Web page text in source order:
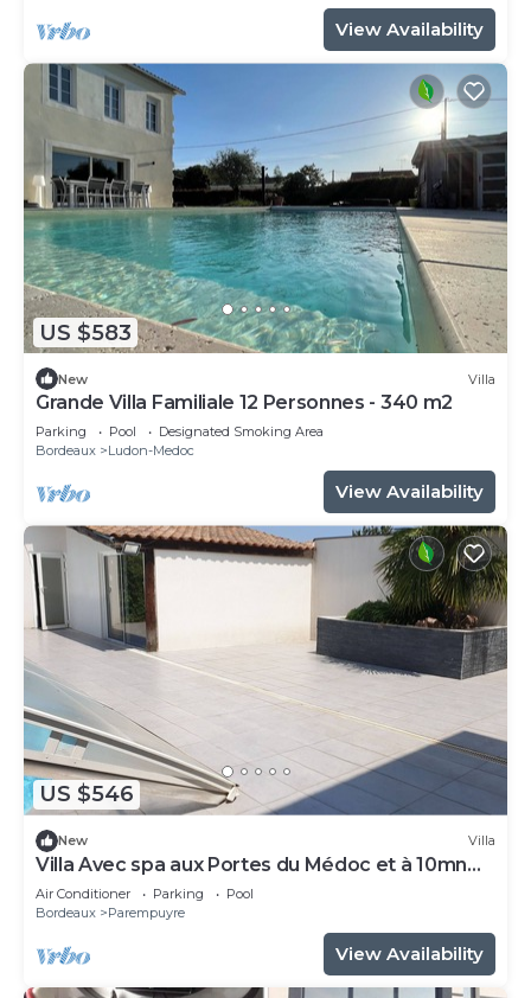
View Availability
US $583
New Villa
Grande Villa Familiale 12 Personnes - 340 m2
Parking Pool
Designated Smoking Area
Bordeaux
Ludon-Medoc
View Availability
US $546
New Villa
Villa Avec spa aux Portes du Médoc et à 10mn
de Bordeaux 5mn du Parc des Expo
Air Conditioner Parking
Pool
Bordeaux
Parempuyre
View Availability